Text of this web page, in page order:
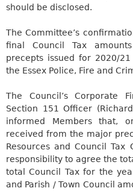
should be disclosed.
The Committee’s
final Council Tax
precepts issued for 2020/
the Essex Police, Fire and
The Council’s Corporate
Section 151 Officer
informed Members that,
received from the major
Resources and Council
responsibility to agree the
total Council Tax for the
and Parish / Town Council